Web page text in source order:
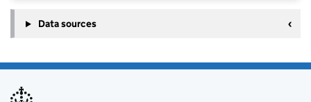
Data sources